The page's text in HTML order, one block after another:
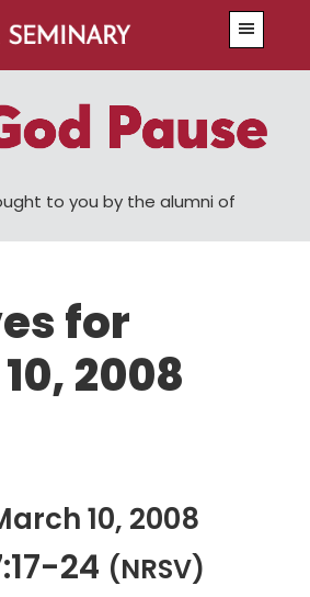
to you by the alumni of
for
2008
10, 2008
24 (NRSV)